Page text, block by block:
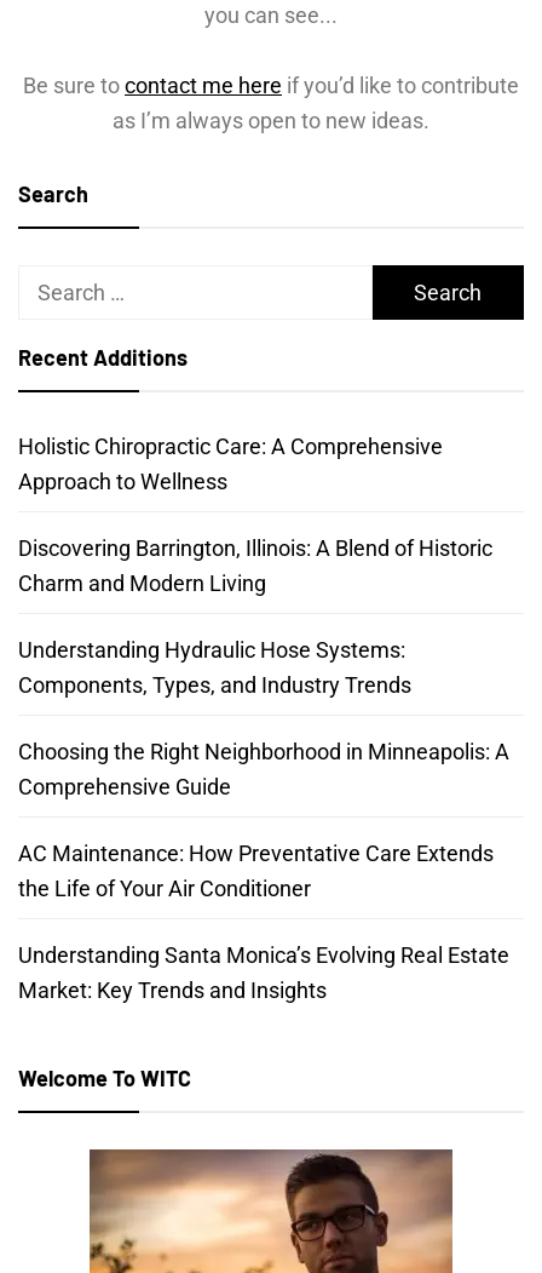
you can see...
Be sure tocontact me here if you’d like to contribute
as I’m always open to new ideas.
Search
Search
Recent Additions
Holistic Chiropractic Care: A Comprehensive
Approach to Wellness
Discovering Barrington, Illinois: A Blend of Historic
Charm and Modern Living
Understanding Hydraulic Hose Systems:
Components, Types, and Industry Trends
Choosing the Right Neighborhood in Minneapolis: A
Comprehensive Guide
AC Maintenance: How Preventative Care Extends
the Life of Your Air Conditioner
Understanding Santa Monica’s Evolving Real Estate
Market: Key Trends and Insights
Welcome To WITC